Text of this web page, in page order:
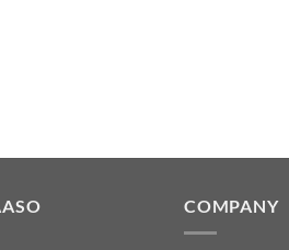
COMPANY